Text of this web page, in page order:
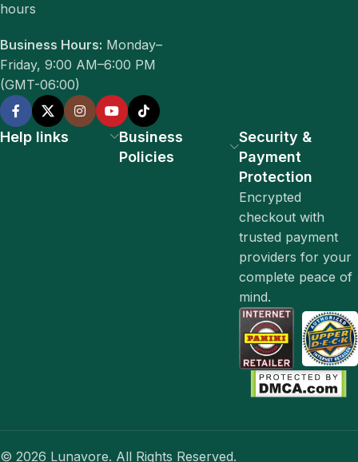
hours
Business Hours: Monday–
Friday, 9:00 AM–6:00 PM
(GMT-06:00)
Help links
Business
Policies
Security &
Payment
Protection
Encrypted
checkout with
trusted payment
providers for your
complete peace of
mind.
© 2026 Lunavore. All Rights Reserved.